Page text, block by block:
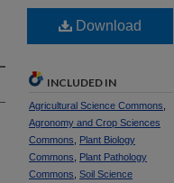
Download
INCLUDED IN
Agricultural Science Commons
Agronomy and Crop Sciences
Commons
Plant Biology
Commons
Plant Pathology
Commons Soil Science